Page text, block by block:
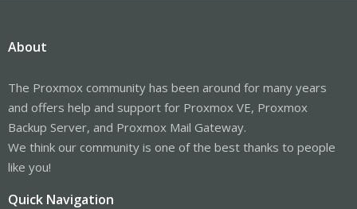
About
The Proxmox community has been around for many years
and offers help and support for Proxmox VE, Proxmox
Backup Server, and Proxmox Mail Gateway.
We think our community is one of the best thanks to people
like you!
Quick Navigation